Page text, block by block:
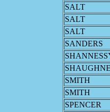
SALT
SALT
SALT
SANDERS
SMITH
SMITH
SPENCER